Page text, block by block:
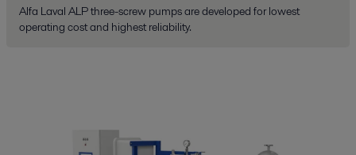
Alfa Laval ALP three-screw pumps are developed for lowest
operating cost and highest reliability.